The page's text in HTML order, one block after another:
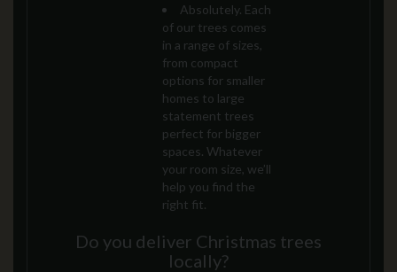
Absolutely. Each
of our trees comes
in a range of sizes,
from compact
options for smaller
homes to large
statement trees
perfect for bigger
spaces. Whatever
your room size, we’ll
help you find the
right fit.
Do you deliver Christmas trees
locally?